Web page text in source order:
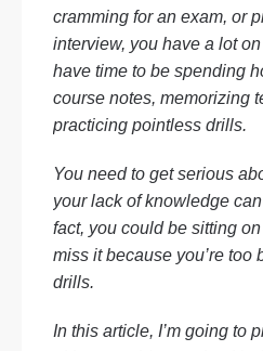
cramming for an exam, or
interview, you have a lot
have time to be spending
course notes, memorizing
practicing pointless drills.
You need to get serious
your lack of knowledge
fact, you could be sitting
miss it because you’re too
drills.
In this article, I’m going to